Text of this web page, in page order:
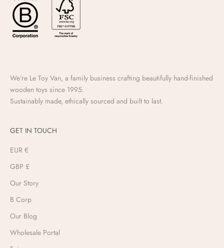
We’re Le Toy Van, a family business crafting beautifully hand-finished
wooden toys since 1995.
Sustainably made, ethically sourced and built to last.
GET IN TOUCH
EUR €
GBP £
Our Story
B Corp
Our Blog
Wholesale Portal